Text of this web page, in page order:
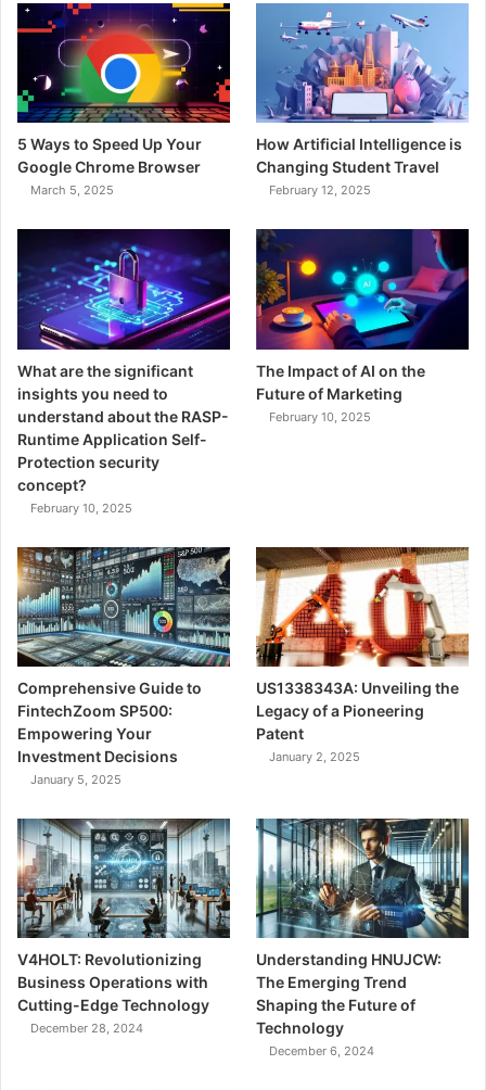
5 Ways to Speed Up Your
Google Chrome Browser
March 5, 2025
How Artificial Intelligence is
Changing Student Travel
February 12, 2025
What are the significant
insights you need to
understand about the RASP-
Runtime Application Self-
Protection security
concept?
February 10, 2025
The Impact of AI on the
Future of Marketing
February 10, 2025
Comprehensive Guide to
FintechZoom SP500:
Empowering Your
Investment Decisions
January 5, 2025
US1338343A: Unveiling the
Legacy of a Pioneering
Patent
January 2, 2025
V4HOLT: Revolutionizing
Business Operations with
Cutting-Edge Technology
December 28, 2024
Understanding HNUJCW:
The Emerging Trend
Shaping the Future of
Technology
December 6, 2024